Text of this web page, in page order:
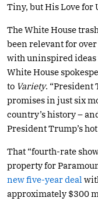
Tiny, but His Love for
The White House
been relevant for
with uninspired ideas
White House
to Variety. “President
promises in just six
country’s history –
President Trump’s
That “fourth-rate
property for
new five-year deal
approximately $300